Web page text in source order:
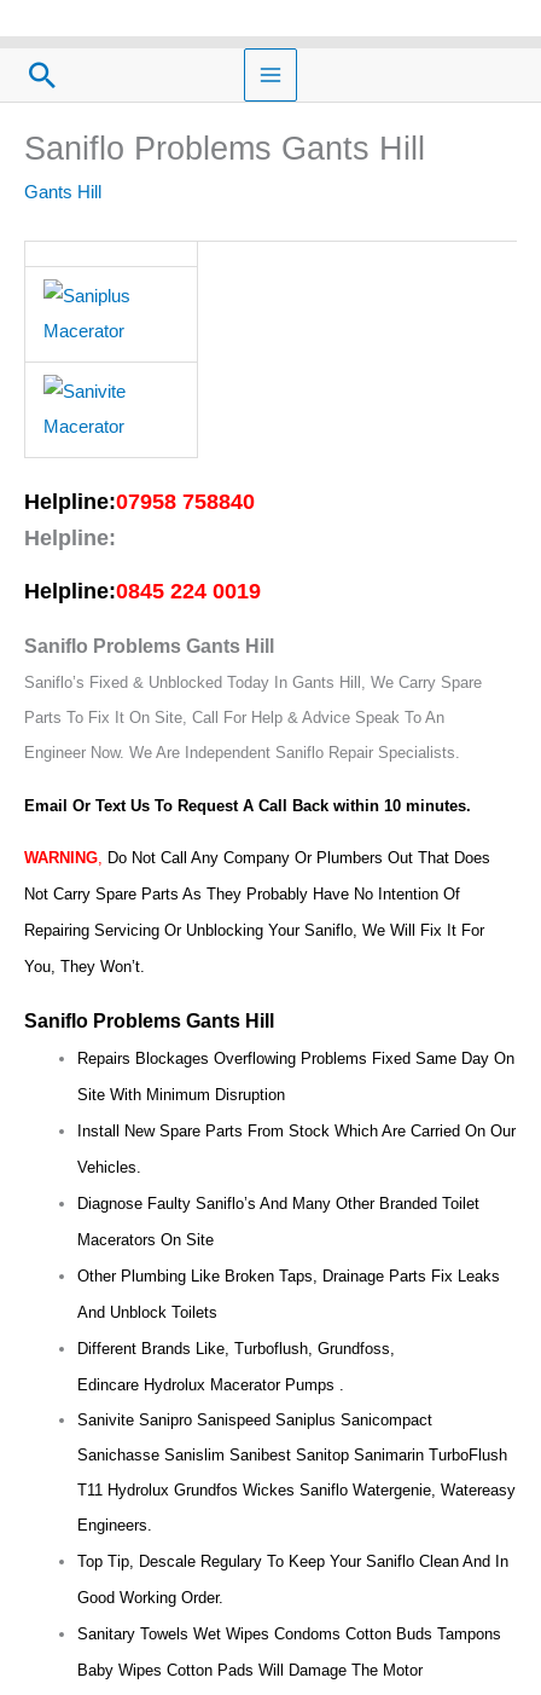
contentSearch
Saniflo Problems Gants Hill
Gants Hill
Helpline:07958 758840
Helpline:
Helpline:0845 224 0019
Saniflo Problems Gants Hill
Saniflo’s Fixed & Unblocked Today In Gants Hill, We Carry Spare
Parts To Fix It On Site, Call For Help & Advice Speak To An
Engineer Now. We Are Independent Saniflo Repair Specialists.
Email Or Text Us To Request A Call Back within 10 minutes.
WARNING, Do Not Call Any Company Or Plumbers Out That Does
Not Carry Spare Parts As They Probably Have No Intention Of
Repairing Servicing Or Unblocking Your Saniflo, We Will Fix It For
You, They Won’t.
Saniflo Problems Gants Hill
Repairs Blockages Overflowing Problems Fixed Same Day On
Site With Minimum Disruption
Install New Spare Parts From Stock Which Are Carried On Our
Vehicles.
Diagnose Faulty Saniflo’s And Many Other Branded Toilet
Macerators On Site
Other Plumbing Like Broken Taps, Drainage Parts Fix Leaks
And Unblock Toilets
Different Brands Like, Turboflush, Grundfoss,
Edincare Hydrolux Macerator Pumps .
Sanivite Sanipro Sanispeed Saniplus Sanicompact
Sanichasse Sanislim Sanibest Sanitop Sanimarin TurboFlush
T11 Hydrolux Grundfos Wickes Saniflo Watergenie, Watereasy
Engineers.
Top Tip, Descale Regulary To Keep Your Saniflo Clean And In
Good Working Order.
Sanitary Towels Wet Wipes Condoms Cotton Buds Tampons
Baby Wipes Cotton Pads Will Damage The Motor